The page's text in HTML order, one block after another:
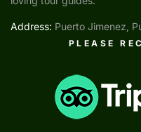
Address: Puerto Jimenez,
PLEASE